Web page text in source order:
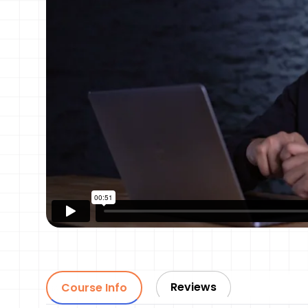
Course Info Reviews